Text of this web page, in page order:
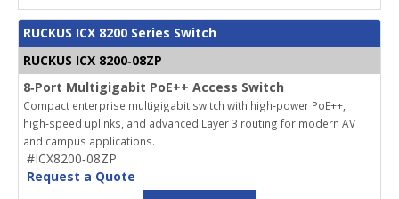
RUCKUS ICX 8200 Series Switch
RUCKUS ICX 8200‑08ZP
8‑Port Multigigabit PoE++ Access Switch
Compact enterprise multigigabit switch with high‑power PoE++,
high‑speed uplinks, and advanced Layer 3 routing for modern AV
and campus applications.
#ICX8200‑08ZP
Request a Quote